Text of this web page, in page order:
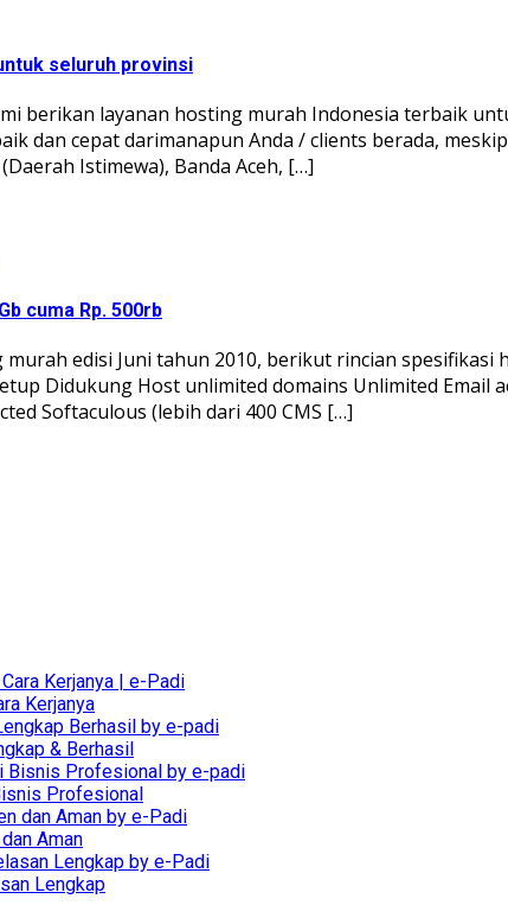
seluruh provinsi
berikan layanan hosting murah Indonesia terbaik
dan cepat darimanapun Anda / clients berada,
Istimewa), Banda Aceh, […]
cuma Rp. 500rb
edisi Juni tahun 2010, berikut rincian spesifikasi
Didukung Host unlimited domains Unlimited Email
Softaculous (lebih dari 400 CMS […]
Kerjanya
& Berhasil
Profesional
Aman
Lengkap